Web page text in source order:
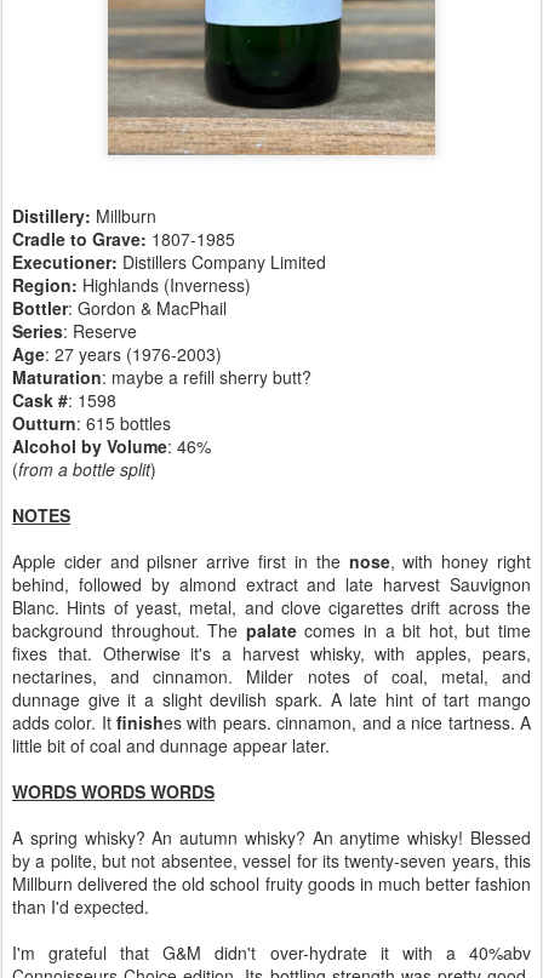
Distillery: Millburn
Cradle to Grave: 1807-1985
Executioner: Distillers Company Limited
Region: Highlands (Inverness)
Bottler: Gordon & MacPhail
Series: Reserve
Age: 27 years (1976-2003)
Maturation: maybe a refill sherry butt?
Cask #: 1598
Outturn: 615 bottles
Alcohol by Volume: 46%
(from a bottle split)
NOTES
Apple cider and pilsner arrive first in the nose, with honey right
behind, followed by almond extract and late harvest Sauvignon
Blanc. Hints of yeast, metal, and clove cigarettes drift across the
background throughout. The palatecomes in a bit hot, but time
fixes that. Otherwise it's a harvest whisky, with apples, pears,
nectarines, and cinnamon. Milder notes of coal, metal, and
dunnage give it a slight devilish spark. A late hint of tart mango
adds color. Itfinishes with pears. cinnamon, and a nice tartness. A
little bit of coal and dunnage appear later.
WORDS WORDS WORDS
A spring whisky? An autumn whisky? An anytime whisky! Blessed
by a polite, but not absentee, vessel for its twenty-seven years, this
Millburn delivered the old school fruity goods in much better fashion
than I'd expected.
I'm grateful that G&M didn't over-hydrate it with a 40%abv